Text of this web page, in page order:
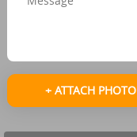
+ ATTACH PHOTO